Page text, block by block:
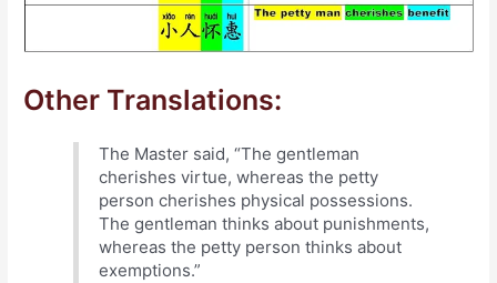
Other Translations:
The Master said, “The gentleman
cherishes virtue, whereas the petty
person cherishes physical possessions.
The gentleman thinks about punishments,
whereas the petty person thinks about
exemptions.”